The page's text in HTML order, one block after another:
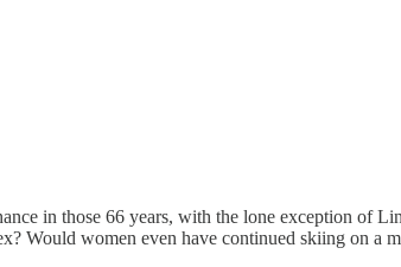
in those 66 years, with the lone exception of
Would women even have continued skiing on a